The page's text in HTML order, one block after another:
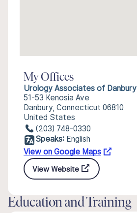
My Offices
Urology Associates of Danbury
51-53 Kenosia Ave
Danbury, Connecticut 06810
United States
(203) 748-0330
Speaks: English
View on Google Maps
View Website
Education and Training